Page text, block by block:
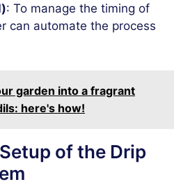
: To manage the timing of
can automate the process
garden into a fragrant
here's how!
of the Drip